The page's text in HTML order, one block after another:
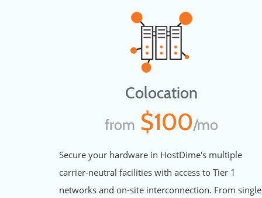
Colocation
from $100/mo
Secure your hardware in HostDime's multiple
carrier-neutral facilities with access to Tier 1
networks and on-site interconnection. From single